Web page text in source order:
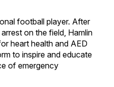
football player. After
on the field, Hamlin
heart health and AED
to inspire and educate
of emergency